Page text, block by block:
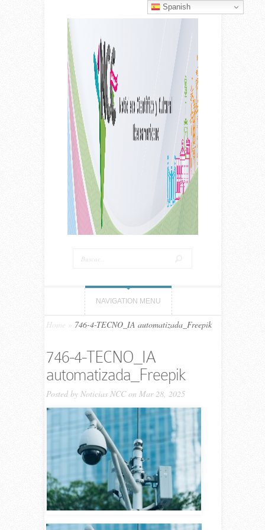
NAVIGATION MENU
Home 746-4-TECNO_IA automatizada_Freepik
746-4-TECNO_IA
automatizada_Freepik
Posted by Noticias NCCon Mar 28, 2025
Spanish